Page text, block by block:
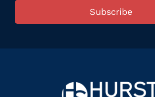
Subscribe